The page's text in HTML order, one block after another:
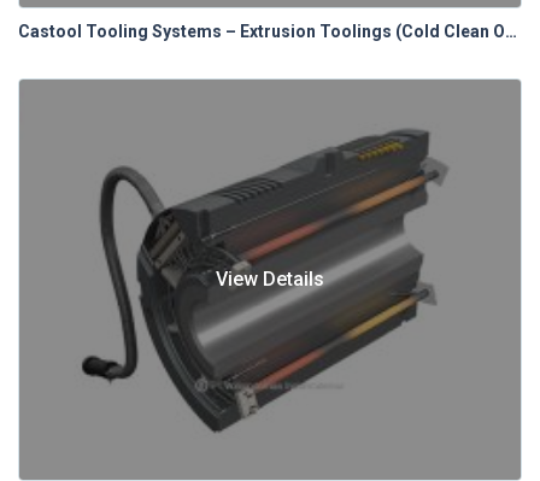
Castool Tooling Systems – Extrusion Toolings (Cold Clean Out Blocks)
View Details